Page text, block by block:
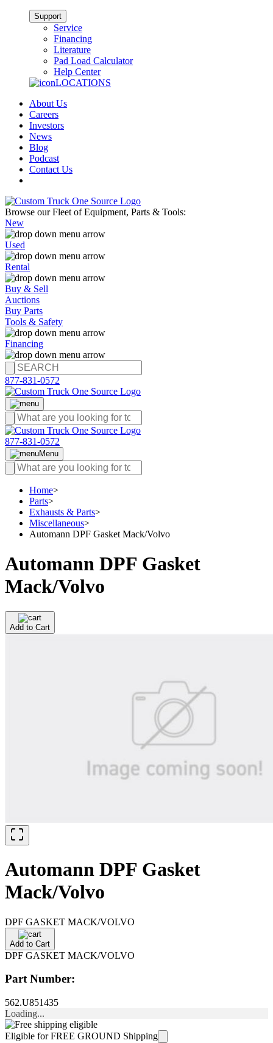
Support
Service
Financing
Literature
Pad Load Calculator
Help Center
LOCATIONS
About Us
Careers
Investors
News
Blog
Podcast
Contact Us
Browse our Fleet of Equipment, Parts & Tools:
New
Used
Rental
Buy & Sell
Auctions
Buy Parts
Tools & Safety
Financing
877-831-0572
877-831-0572
Menu
Home>
Parts>
Exhausts & Parts>
Miscellaneous>
Automann DPF Gasket Mack/Volvo
Automann DPF Gasket
Mack/Volvo
Add to Cart
Automann DPF Gasket
Mack/Volvo
DPF GASKET MACK/VOLVO
Add to Cart
DPF GASKET MACK/VOLVO
Part Number:
562.U851435
Loading...
Eligible for FREE GROUND Shipping